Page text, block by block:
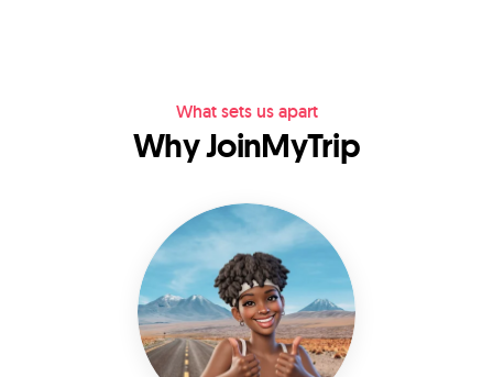
What sets us apart
Why JoinMyTrip